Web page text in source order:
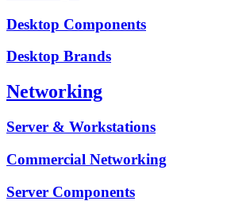
Desktop Components
Desktop Brands
Networking
Server & Workstations
Commercial Networking
Server Components